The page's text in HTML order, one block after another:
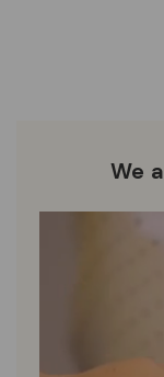
extended to 60
Pikolinos
We